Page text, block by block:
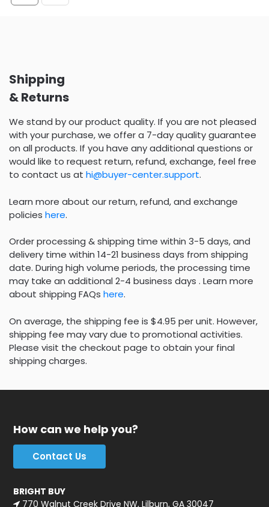
Shipping
& Returns
We stand by our product quality. If you are not pleased
with your purchase, we offer a 7-day quality guarantee
on all products. If you have any additional questions or
would like to request return, refund, exchange, feel free
to contact us at hi@buyer-center.support.
Learn more about our return, refund, and exchange
policies here.
Order processing & shipping time within 3-5 days, and
delivery time within 14-21 business days from shipping
date. During high volume periods, the processing time
may take an additional 2-4 business days . Learn more
about shipping FAQs here.
On average, the shipping fee is $4.95 per unit. However,
shipping fee may vary due to promotional activities.
Please visit the checkout page to obtain your final
shipping charges.
How can we help you?
Contact Us
BRIGHT BUY
770 Walnut Creek Drive NW, Lilburn, GA 30047